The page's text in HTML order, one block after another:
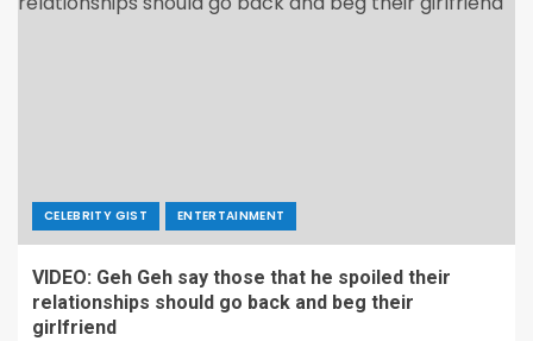
CELEBRITY GIST ENTERTAINMENT
VIDEO: Geh Geh say those that he spoiled their
relationships should go back and beg their
girlfriend